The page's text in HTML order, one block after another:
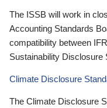
The ISSB will work in
Accounting Standards
compatibility between
Sustainability Disclosure
Climate Disclosure
The Climate Disclosure